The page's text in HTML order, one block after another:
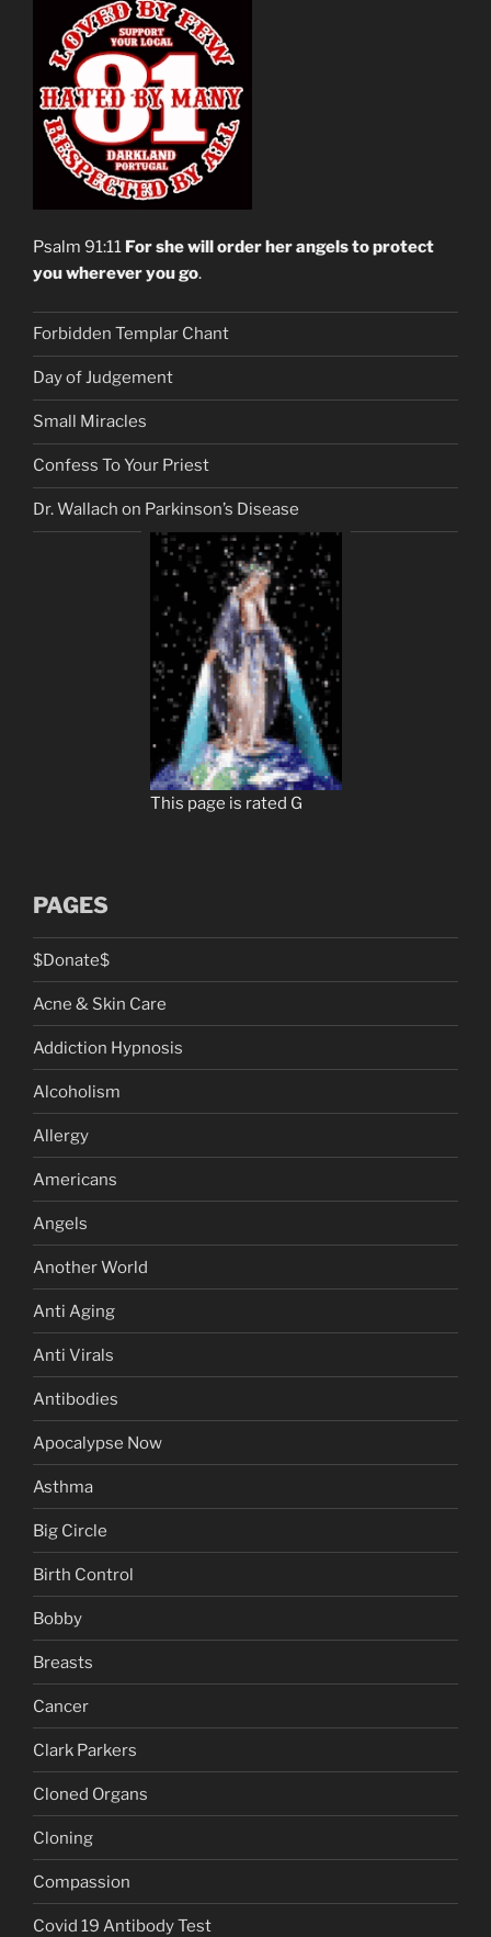
Psalm 91:11 For she will order her angels to protect
you wherever you go.
Forbidden Templar Chant
Day of Judgement
Small Miracles
Confess To Your Priest
Dr. Wallach on Parkinson’s Disease
This page is rated G
PAGES
$Donate$
Acne & Skin Care
Addiction Hypnosis
Alcoholism
Allergy
Americans
Angels
Another World
Anti Aging
Anti Virals
Antibodies
Apocalypse Now
Asthma
Big Circle
Birth Control
Bobby
Breasts
Cancer
Clark Parkers
Cloned Organs
Cloning
Compassion
Covid 19 Antibody Test